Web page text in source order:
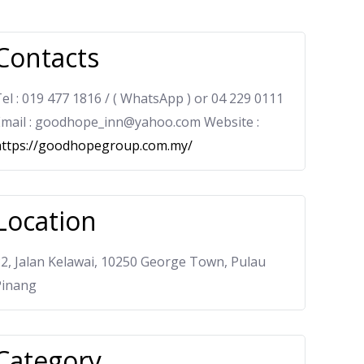
: 019 477 1816 / ( WhatsApp ) or 04 229 0111
: goodhope_inn@yahoo.com Website :
goodhopegroup.com.my/
Jalan Kelawai, 10250 George Town, Pulau